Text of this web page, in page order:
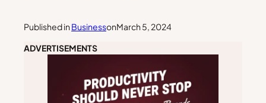
Published in BusinessonMarch 5, 2024
ADVERTISEMENTS